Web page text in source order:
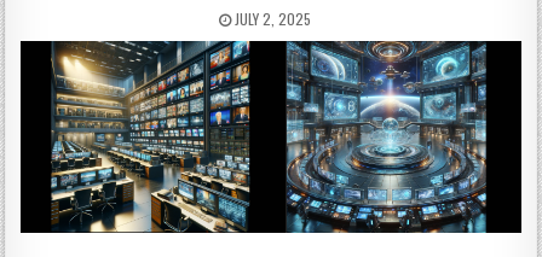
JULY 2, 2025